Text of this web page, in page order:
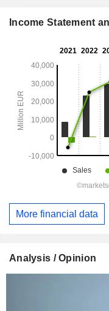
Income Statement
More financial data
Analysis / Opinion